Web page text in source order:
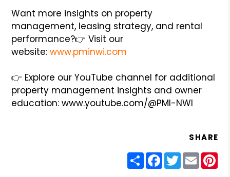
Want more insights on property
management, leasing strategy, and rental
performance?👉 Visit our
website:www.pminwi.com
👉 Explore our YouTube channel for additional
property management insights and owner
education: www.youtube.com/@PMI-NWI
SHARE
ShareFacebook
Twitter
Email